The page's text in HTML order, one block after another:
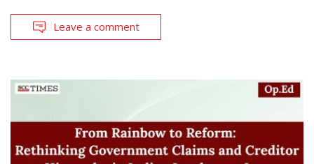
Leave a comment